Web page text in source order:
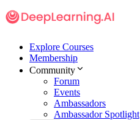
Explore Courses
Membership
Community
Forum
Events
Ambassadors
Ambassador Spotlight